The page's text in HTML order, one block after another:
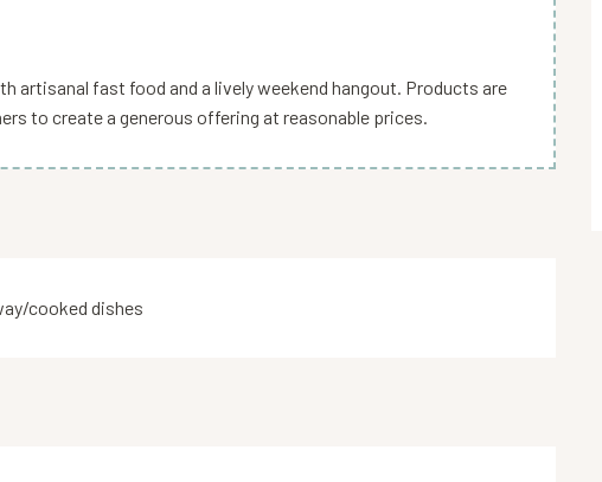
artisanal fast food and a lively weekend hangout. Products are
to create a generous offering at reasonable prices.
cooked dishes